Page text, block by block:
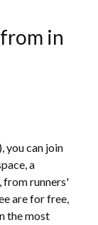
in
you can join
a
from runners'
are for free,
the most